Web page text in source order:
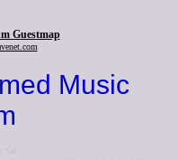
Guestmap
Music
<a